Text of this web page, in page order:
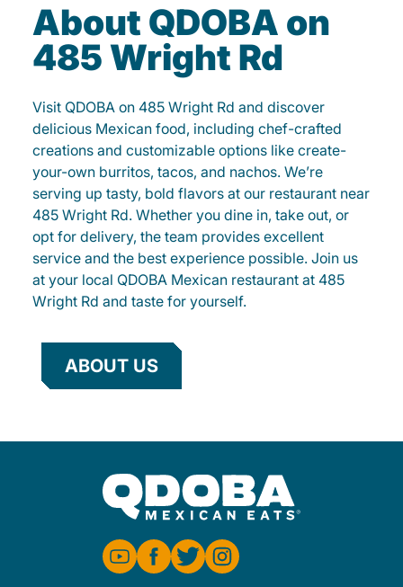
About QDOBA on
485 Wright Rd
Visit QDOBA on 485 Wright Rd and discover
delicious Mexican food, including chef-crafted
creations and customizable options like create-
your-own burritos, tacos, and nachos. We’re
serving up tasty, bold flavors at our restaurant near
485 Wright Rd. Whether you dine in, take out, or
opt for delivery, the team provides excellent
service and the best experience possible. Join us
at your local QDOBA Mexican restaurant at 485
Wright Rd and taste for yourself.
ABOUT US